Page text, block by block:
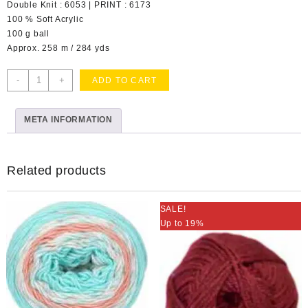
Double Knit : 6053 | PRINT : 6173
100 % Soft Acrylic
100 g ball
Approx. 258 m / 284 yds
-
Pure
Gold
Moss
Col
+ ADD TO CART
META INFORMATION
Related products
SALE!
Up to 19%